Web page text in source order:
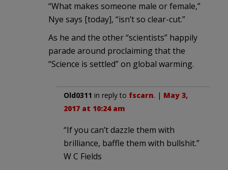
“What makes someone male or female,”
Nye says [today], “isn’t so clear-cut.”
As he and the other “scientists” happily
parade around proclaiming that the
“Science is settled” on global warming.
Old0311 in reply to fscarn. | May 3,
2017 at 10:24 am
“If you can’t dazzle them with
brilliance, baffle them with bullshit.”
W C Fields